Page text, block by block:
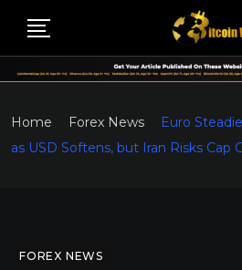
Home Forex News
Euro
as USD Softens, but Iran Risks Cap
FOREX NEWS